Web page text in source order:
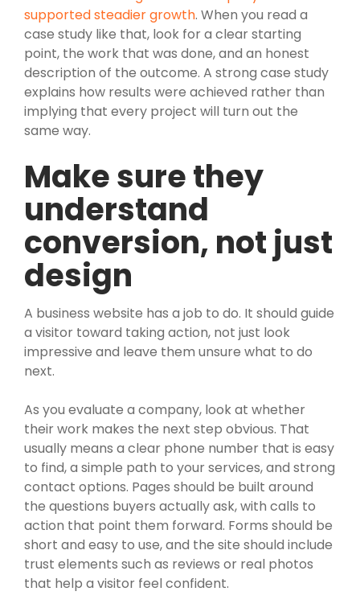
supported steadier growth. When you read a
case study like that, look for a clear starting
point, the work that was done, and an honest
description of the outcome. A strong case study
explains how results were achieved rather than
implying that every project will turn out the
same way.
Make sure they
understand
conversion, not just
design
A business website has a job to do. It should guide
a visitor toward taking action, not just look
impressive and leave them unsure what to do
next.
As you evaluate a company, look at whether
their work makes the next step obvious. That
usually means a clear phone number that is easy
to find, a simple path to your services, and strong
contact options. Pages should be built around
the questions buyers actually ask, with calls to
action that point them forward. Forms should be
short and easy to use, and the site should include
trust elements such as reviews or real photos
that help a visitor feel confident.